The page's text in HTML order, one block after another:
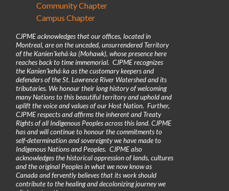
Community Chapter
Campus Chapter
CJPME acknowledges that our offices, located in
Montreal, are on the unceded, unsurrendered Territory
of the Kanienʼkehá꞉ka (Mohawk), whose presence here
reaches back to time immemorial. CJPME recognizes
the Kanienʼkehá꞉ka as the customary keepers and
defenders of the St. Lawrence River Watershed and its
tributaries. We honour their long history of welcoming
many Nations to this beautiful territory and uphold and
uplift the voice and values of our Host Nation. Further,
CJPME respects and affirms the inherent and Treaty
Rights of all Indigenous Peoples across this land. CJPME
has and will continue to honour the commitments to
self-determination and sovereignty we have made to
Indigenous Nations and Peoples. CJPME also
acknowledges the historical oppression of lands, cultures
and the original Peoples in what we now know as
Canada and fervently believes that its work should
contribute to the healing and decolonizing journey we